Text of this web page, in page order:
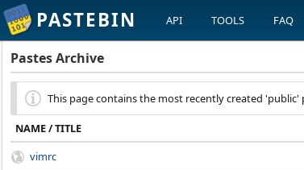
PASTEBIN API TOOLS FAQ
Pastes Archive
This page contains the most recently created 'public'
NAME / TITLE
vimrc